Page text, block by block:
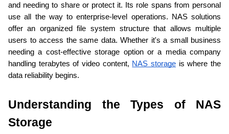
and needing to share or protect it. Its role spans from personal
use all the way to enterprise-level operations. NAS solutions
offer an organized file system structure that allows multiple
users to access the same data. Whether it's a small business
needing a cost-effective storage option or a media company
handling terabytes of video content, NAS storage is where the
data reliability begins.
Understanding the Types of NAS
Storage